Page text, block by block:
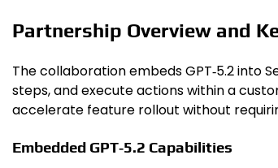
Partnership Overview and
The collaboration embeds GPT‑5.2 into
steps, and execute actions within a
accelerate feature rollout without
Embedded GPT‑5.2 Capabilities